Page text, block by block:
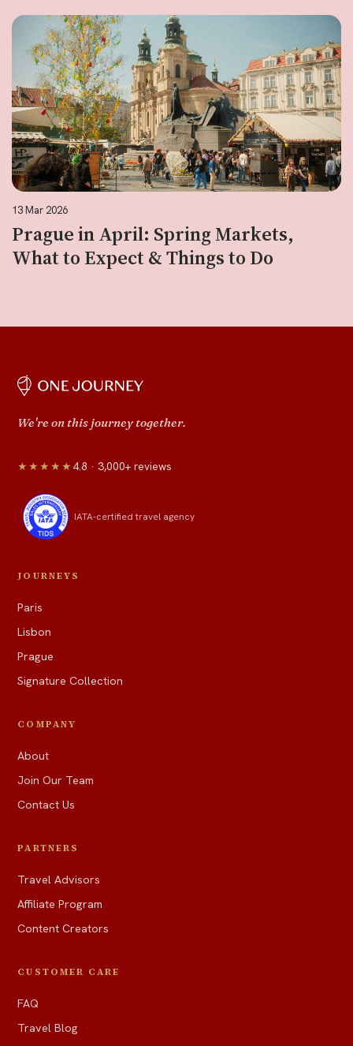
13 Mar 2026
Prague in April: Spring Markets,
What to Expect & Things to Do
We're on this journey together.
★★★★★ 4.8 · 3,000+ reviews
IATA-certified travel agency
JOURNEYS
Paris
Lisbon
Prague
Signature Collection
COMPANY
About
Join Our Team
Contact Us
PARTNERS
Travel Advisors
Affiliate Program
Content Creators
CUSTOMER CARE
FAQ
Travel Blog